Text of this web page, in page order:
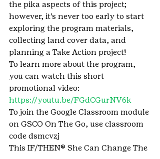
the pika aspects of this project;
however, it’s never too early to start
exploring the program materials,
collecting land cover data, and
planning a Take Action project!
To learn more about the program,
you can watch this short
promotional video:
https://youtu.be/FGdCGurNV6k
To join the Google Classroom module
on GSCO On The Go, use classroom
code dsmcvzj
This IF/THEN® She Can Change The